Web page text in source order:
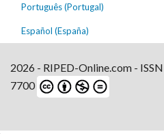
Português (Portugal)
Español (España)
2026 - RIPED-Online.com -
7700